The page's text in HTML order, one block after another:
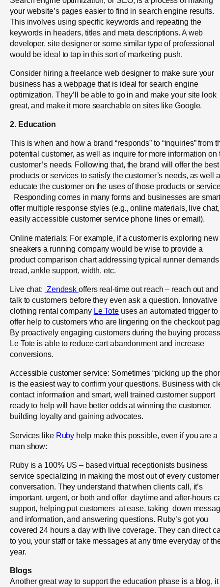
your website’s pages easier to find in search engine results.
This involves using specific keywords and repeating the
keywords in headers, titles and meta descriptions. A web
developer, site designer or some similar type of professional
would be ideal to tap in this sort of marketing push.
Consider hiring a freelance web designer to make sure your
business has a webpage that is ideal for search engine
optimization. They’ll be able to go in and make your site look
great, and make it more searchable on sites like Google.
2. Education
This is when and how a brand “responds” to “inquiries” from
potential customer, as well as inquire for more information on
customer’s needs. Following that, the brand will offer the best
products or services to satisfy the customer’s needs, as well
educate the customer on the uses of those products or
Responding comes in many forms and businesses are
offer multiple response styles (e.g., online materials, live chat,
easily accessible customer service phone lines or email).
Online materials: For example, if a customer is exploring new
sneakers a running company would be wise to provide a
product comparison chart addressing typical runner
tread, ankle support, width, etc.
Live chat: Zendeskoffers real-time out reach – reach out and
talk to customers before they even ask a question. Innovative
clothing rental company Le Toteuses an automated trigger to
offer help to customers who are lingering on the checkout
By proactively engaging customers during the buying
Le Tote is able to reduce cart abandonment and increase
conversions.
Accessible customer service: Sometimes “picking up the
is the easiest way to confirm your questions. Business with
contact information and smart, well trained customer support
ready to help will have better odds at winning the customer,
building loyalty and gaining advocates.
Services like Ruby help make this possible, even if you are a
man show:
Ruby is a 100% US – based virtual receptionists business
service specializing in making the most out of every customer
conversation. They understand that when clients call, it’s
important, urgent, or both and offer daytime and after-hours
support, helping put customers at ease, taking down
and information, and answering questions. Ruby’s got you
covered 24 hours a day with live coverage. They can direct
to you, your staff or take messages at any time everyday of
year.
Blogs
Another great way to support the education phase is a blog, it